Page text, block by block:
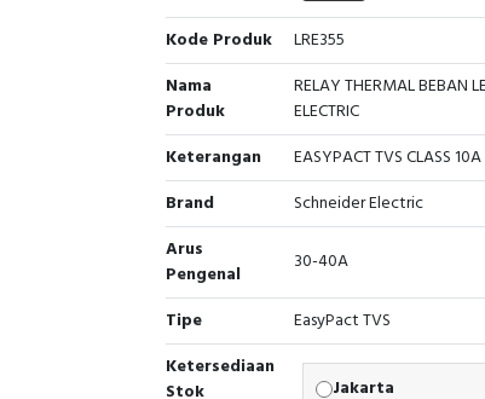
Kode Produk
LRE355
Nama
Produk
RELAY THERMAL BEBAN
ELECTRIC
Keterangan
EASYPACT TVS CLASS
Brand
Schneider Electric
Arus
Pengenal
30-40A
Tipe
EasyPact TVS
Ketersediaan
Stok
Jakarta